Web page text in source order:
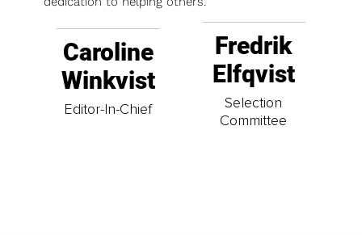
Caroline
Winkvist
Editor-In-Chief
Fredrik
Elfqvist
Selection
Committee